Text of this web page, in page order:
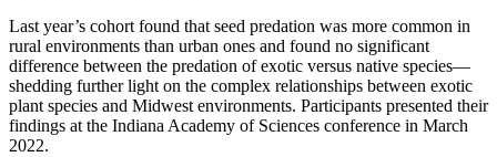
Last year’s cohort found that seed predation was more common in
rural environments than urban ones and found no significant
difference between the predation of exotic versus native species—
shedding further light on the complex relationships between exotic
plant species and Midwest environments. Participants presented their
findings at the Indiana Academy of Sciences conference in March
2022.